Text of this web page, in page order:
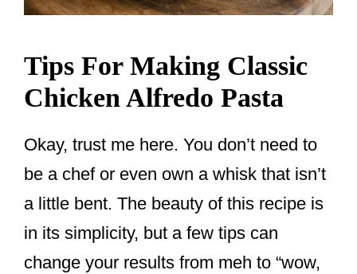
Tips For Making Classic
Chicken Alfredo Pasta
Okay, trust me here. You don’t need to
be a chef or even own a whisk that isn’t
a little bent. The beauty of this recipe is
in its simplicity, but a few tips can
change your results from meh to “wow,